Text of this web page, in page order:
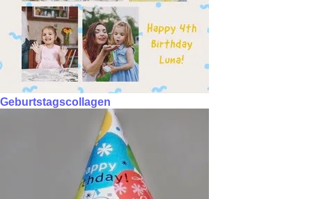
Geburtstagscollagen